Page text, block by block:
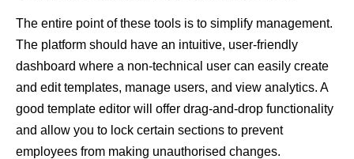
The entire point of these tools is to simplify management.
The platform should have an intuitive, user-friendly
dashboard where a non-technical user can easily create
and edit templates, manage users, and view analytics. A
good template editor will offer drag-and-drop functionality
and allow you to lock certain sections to prevent
employees from making unauthorised changes.